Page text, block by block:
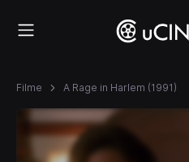
Filme A Rage in Harlem (1991)